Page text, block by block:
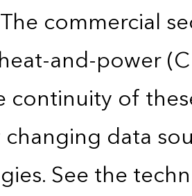
commercial
and-power
continuity of
data
See the